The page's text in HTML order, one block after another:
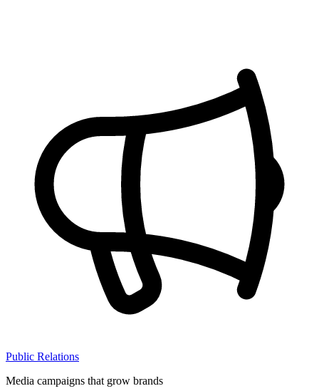
Public Relations
Media campaigns that grow brands